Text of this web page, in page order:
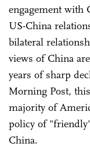
engagement with
US-China
bilateral
views of China
years of sharp
Morning Post,
majority of
policy of
China.